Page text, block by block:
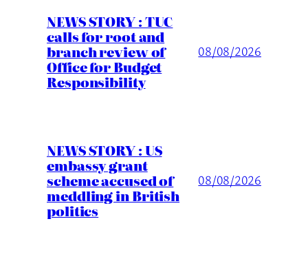
NEWS STORY : TUC
calls for root and
branch review of
Office for Budget
Responsibility
08/08/2026
NEWS STORY : US
embassy grant
scheme accused of
meddling in British
politics
08/08/2026